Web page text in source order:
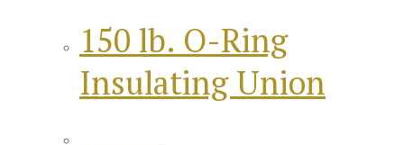
150 lb. O-Ring
Insulating Union